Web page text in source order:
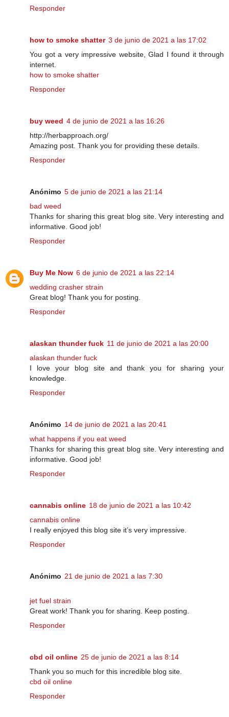
Responder
how to smoke shatter 3 de junio de 2021 a las 17:02
You got a very impressive website, Glad I found it through
internet.
how to smoke shatter
Responder
buy weed 4 de junio de 2021 a las 16:26
http://herbapproach.org/
Amazing post. Thank you for providing these details.
Responder
Anónimo 5 de junio de 2021 a las 21:14
bad weed
Thanks for sharing this great blog site. Very interesting and
informative. Good job!
Responder
Buy Me Now 6 de junio de 2021 a las 22:14
wedding crasher strain
Great blog! Thank you for posting.
Responder
alaskan thunder fuck 11 de junio de 2021 a las 20:00
alaskan thunder fuck
I love your blog site and thank you for sharing your
knowledge.
Responder
Anónimo 14 de junio de 2021 a las 20:41
what happens if you eat weed
Thanks for sharing this great blog site. Very interesting and
informative. Good job!
Responder
cannabis online 18 de junio de 2021 a las 10:42
cannabis online
I really enjoyed this blog site it’s very impressive.
Responder
Anónimo 21 de junio de 2021 a las 7:30
jet fuel strain
Great work! Thank you for sharing. Keep posting.
Responder
cbd oil online 25 de junio de 2021 a las 8:14
Thank you so much for this incredible blog site.
cbd oil online
Responder